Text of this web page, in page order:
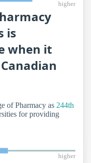
higher
is
when it
of Pharmacy as 244th
for providing
higher